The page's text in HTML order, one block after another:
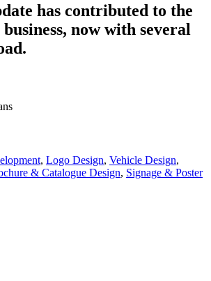
has contributed to the
business, now with several
, Logo Design, Vehicle Design,
& Catalogue Design, Signage & Poster